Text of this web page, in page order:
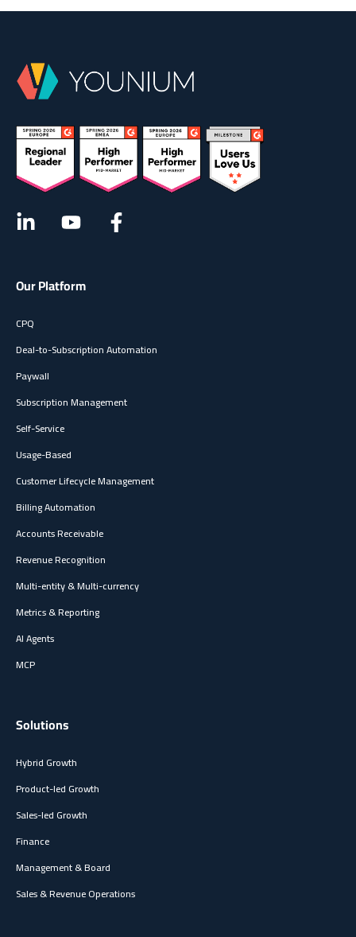
Our Platform
CPQ
Deal-to-Subscription Automation
Paywall
Subscription Management
Self-Service
Usage-Based
Customer Lifecycle Management
Billing Automation
Accounts Receivable
Revenue Recognition
Multi-entity & Multi-currency
Metrics & Reporting
AI Agents
MCP
Solutions
Hybrid Growth
Product-led Growth
Sales-led Growth
Finance
Management & Board
Sales & Revenue Operations